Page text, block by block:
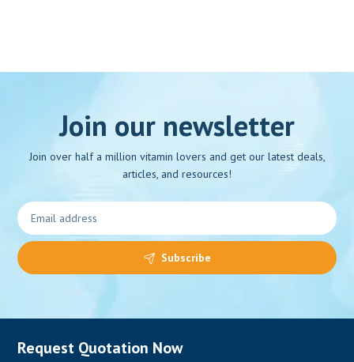
Join our newsletter
Join over half a million vitamin lovers and get our latest deals,
articles, and resources!
Subscribe
Request Quotation Now